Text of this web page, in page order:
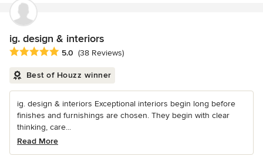
ig. design & interiors
Average rating: 5 out of 5 stars
5.0 (38 Reviews)
Best of Houzz winner
ig. design & interiors Exceptional interiors begin long before
finishes and furnishings are chosen. They begin with clear
thinking, care...
Read More